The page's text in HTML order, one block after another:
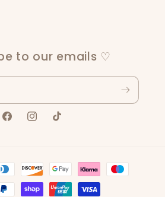
to our emails ♡
FacebookInstagram
TikTok